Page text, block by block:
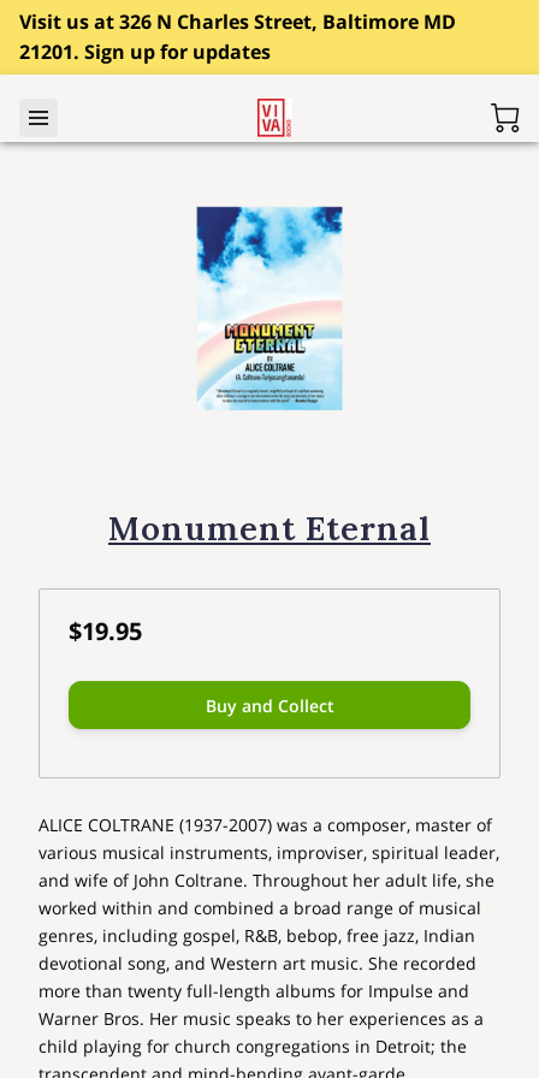
Visit us at 326 N Charles Street, Baltimore MD
21201. Sign up for updates
Monument Eternal
$19.95
Buy and Collect
ALICE COLTRANE (1937-2007) was a composer, master of
various musical instruments, improviser, spiritual leader,
and wife of John Coltrane. Throughout her adult life, she
worked within and combined a broad range of musical
genres, including gospel, R&B, bebop, free jazz, Indian
devotional song, and Western art music. She recorded
more than twenty full-length albums for Impulse and
Warner Bros. Her music speaks to her experiences as a
child playing for church congregations in Detroit; the